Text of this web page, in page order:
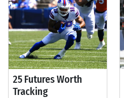
25 Futures Worth
Tracking